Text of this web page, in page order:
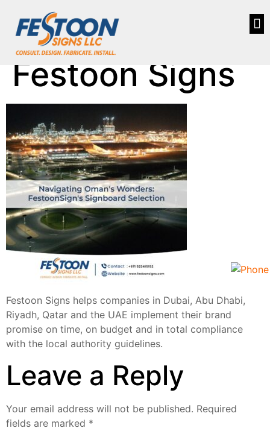
Festoon Signs
Festoon Signs helps companies in Dubai, Abu Dhabi,
Riyadh, Qatar and the UAE implement their brand
promise on time, on budget and in total compliance
with the local authority guidelines.
Leave a Reply
Your email address will not be published. Required
fields are marked *